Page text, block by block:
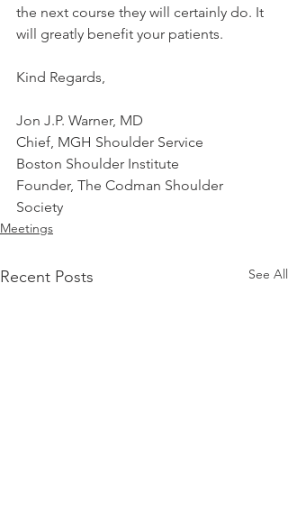
the next course they will certainly do. It
will greatly benefit your patients.
Kind Regards,
Jon J.P. Warner, MD
Chief, MGH Shoulder Service
Boston Shoulder Institute
Founder, The Codman Shoulder
Society
Meetings
Recent Posts See All